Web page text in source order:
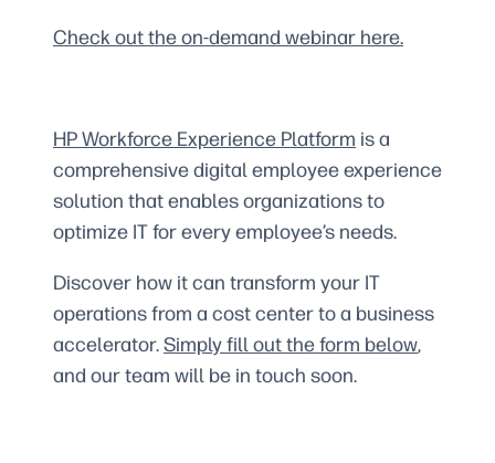
Check out the on-demand webinar here.
HP Workforce Experience Platform is a
comprehensive digital employee experience
solution that enables organizations to
optimize IT for every employee’s needs.
Discover how it can transform your IT
operations from a cost center to a business
accelerator.Simply fill out the form below,
and our team will be in touch soon.